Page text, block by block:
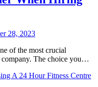
28, 2023
of the most crucial
company. The choice you…